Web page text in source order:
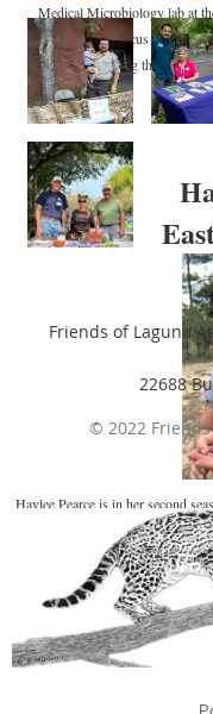
Medical Microbiology lab at
continuing her focus on
Kingsville studying the
Haylee Pearce is in her second
Foundation’s El Sauz Ranch in
Utah, and graduated from
Conservation Science. She has
black bears, Mexican gray
Friends of Laguna
22688
© 2022 Friends